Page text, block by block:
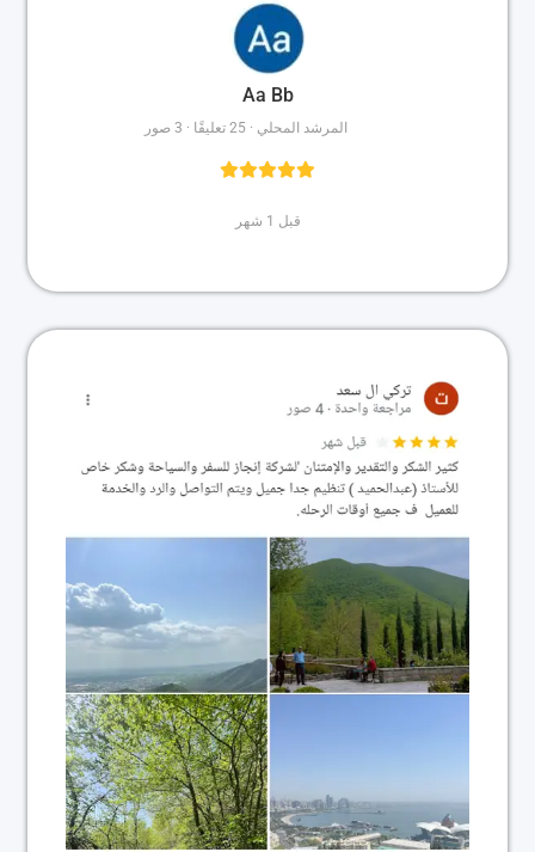
Aa Bb
المرشد المحلي · 25 تعليقًا · 3 صور
قبل 1 شهر